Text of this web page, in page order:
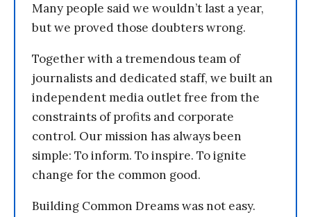
Many people said we wouldn’t last a year,
but we proved those doubters wrong.
Together with a tremendous team of
journalists and dedicated staff, we built an
independent media outlet free from the
constraints of profits and corporate
control. Our mission has always been
simple: To inform. To inspire. To ignite
change for the common good.
Building Common Dreams was not easy.